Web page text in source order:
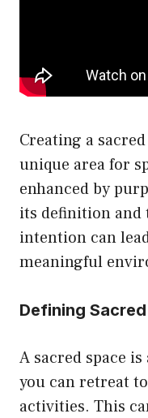
Creating a
unique area for
enhanced by
its definition and
intention can
meaningful
Defining
A sacred space
you can retreat
activities. This